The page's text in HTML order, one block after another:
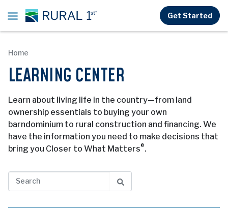
Get Started
Home
LEARNING CENTER
Learn about living life in the country—from land
ownership essentials to buying your own
barndominium to rural construction and financing. We
have the information you need to make decisions that
bring you Closer to What Matters®.